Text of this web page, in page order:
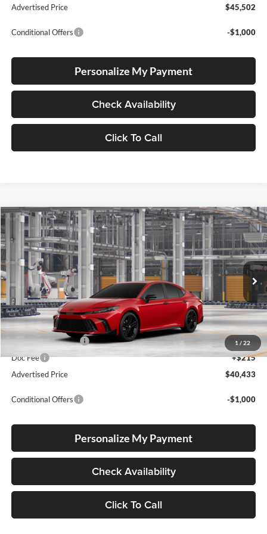
Advertised Price
$45,502
Conditional Offers -$1,000
Personalize My Payment
Check Availability
Click To Call
1 / 22
2026Toyota CamryNightshade
Lum's Toyota
VIN: 4T1DBADK2TU32B385Stock:4T1DBADK2TU32B385Model: 2551
In Production Int.
BUY FINANCE LEASE
Total SRP
$40,183
Electronic Filing Fee
+$35
Doc Fee
+$215
Advertised Price
$40,433
Conditional Offers -$1,000
Personalize My Payment
Check Availability
Click To Call
Compare Vehicle